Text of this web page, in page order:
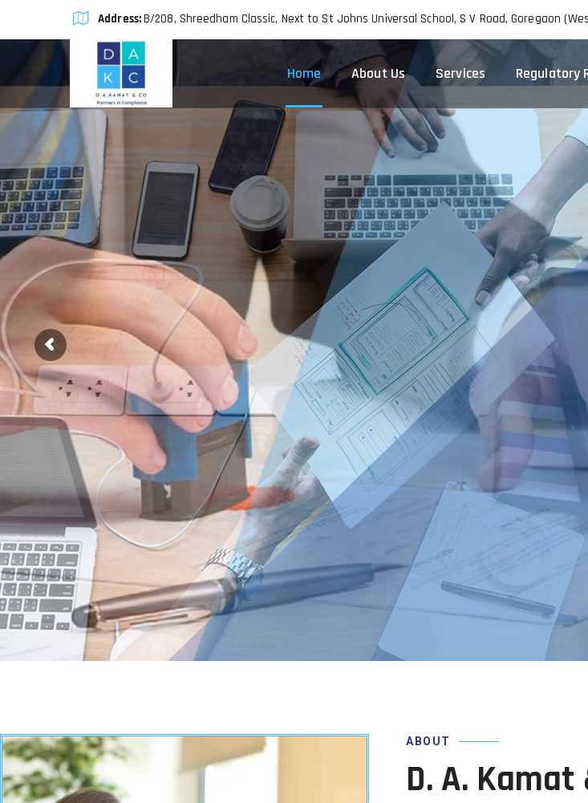
Address:B/208, Shreedham Classic, Next to St Johns Universal School, S V Road, Goregaon
Home About Us Services Regulatory
ABOUT
D. A. Kamat